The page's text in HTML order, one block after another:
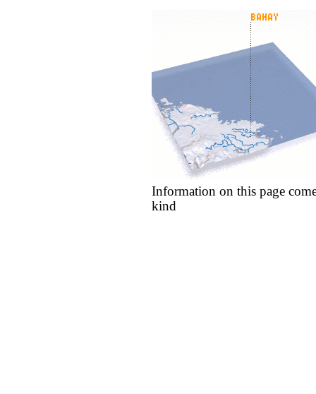
Information on this page
kind